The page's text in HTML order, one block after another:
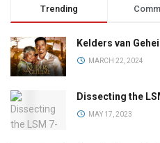
Trending
Kelders van
MARCH 22, 2024
Dissecting the
MAY 17, 2023